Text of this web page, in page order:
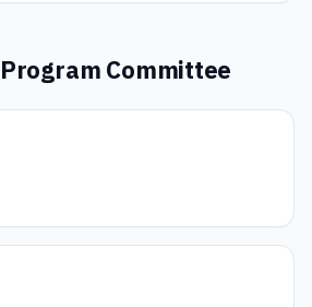
Committee